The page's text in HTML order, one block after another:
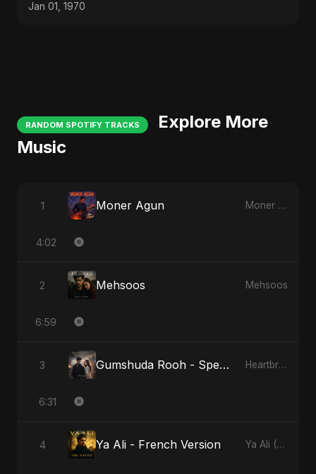
Jan 01, 1970
RANDOM SPOTIFY TRACKS
Explore More
Music
1 Moner Agun Moner Agun
4:02
2 Mehsoos Mehsoos
6:59
3 Gumshuda Rooh - Special Version Heartbreak Diaries, Vol. 2: Tanhaiyon Ka Safar
6:31
4 Ya Ali - French Version Ya Ali (French Version)